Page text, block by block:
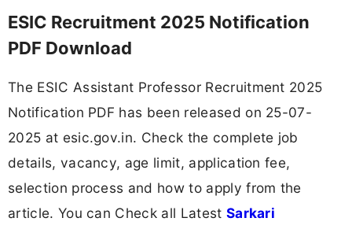
ESIC Recruitment 2025 Notification
PDF Download
The ESIC Assistant Professor Recruitment 2025
Notification PDF has been released on 25-07-
2025 at esic.gov.in. Check the complete job
details, vacancy, age limit, application fee,
selection process and how to apply from the
article. You can Check all Latest Sarkari